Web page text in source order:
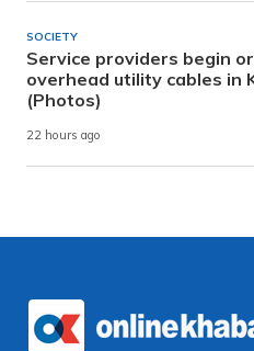
SOCIETY
Service providers begin
overhead utility cables in
(Photos)
22 hours ago